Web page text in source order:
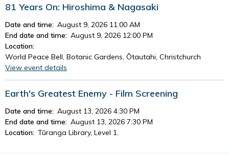
81 Years On: Hiroshima & Nagasaki
Date and time: August 9, 2026 11:00 AM
End date and time: August 9, 2026 12:00 PM
Location:
World Peace Bell, Botanic Gardens, Ōtautahi, Christchurch
View event details
Earth's Greatest Enemy - Film Screening
Date and time: August 13, 2026 4:30 PM
End date and time: August 13, 2026 7:30 PM
Location: Tūranga Library, Level 1.